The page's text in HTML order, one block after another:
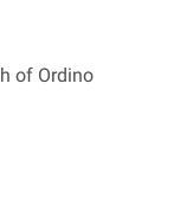
of Ordino